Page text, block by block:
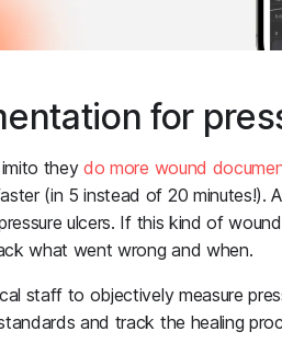
for
imito theydo more wound
(in 5 instead of 20 minutes!).
ulcers. If this kind of
what went wrong and when.
staff to objectively measure
and track the healing